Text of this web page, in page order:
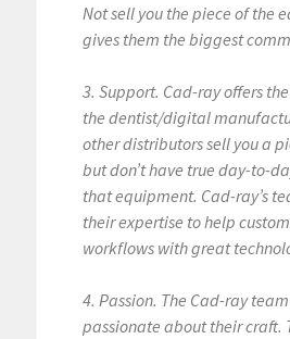
Not sell you the piece of the
gives them the biggest
3. Support. Cad-ray offers
the dentist/digital
other distributors sell you a
but don’t have true day-to-
that equipment. Cad-ray’s
their expertise to help
workflows with great
4. Passion. The Cad-ray
passionate about their craft.